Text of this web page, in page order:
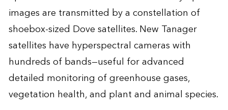
images are transmitted by a constellation of
shoebox-sized Dove satellites. New Tanager
satellites have hyperspectral cameras with
hundreds of bands—useful for advanced
detailed monitoring of greenhouse gases,
vegetation health, and plant and animal species.